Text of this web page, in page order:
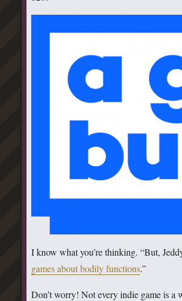
I know what you’re thinking. “But,
games about bodily functions.”
Don’t worry! Not every indie game is a